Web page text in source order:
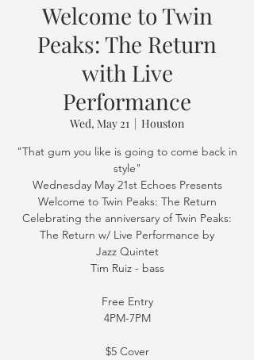
Welcome to Twin
Peaks: The Return
with Live
Performance
Wed, May 21
  |
Houston
"That gum you like is going to come back in
style"
Wednesday May 21st Echoes Presents
Welcome to Twin Peaks: The Return
Celebrating the anniversary of Twin Peaks:
The Return w/ Live Performance by
Jazz Quintet
Tim Ruiz - bass
Free Entry
4PM-7PM
$5 Cover